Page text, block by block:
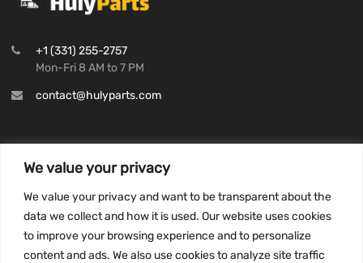
We value your privacy
We value your privacy and want to be transparent about the
data we collect and how it is used. Our website uses cookies
to improve your browsing experience and to personalize
content and ads. We also use cookies to analyze site traffic
+1 (331) 255-2757
Mon-Fri 8 AM to 7 PM
contact@hulyparts.com
Privacy Policy
Terms and conditions
CCPA